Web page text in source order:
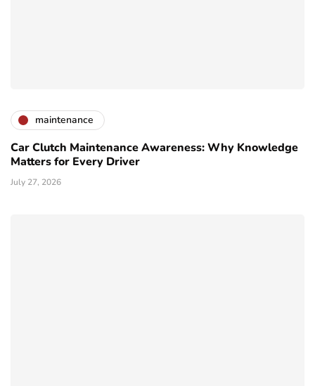
maintenance
Car Clutch Maintenance Awareness: Why Knowledge
Matters for Every Driver
July 27, 2026